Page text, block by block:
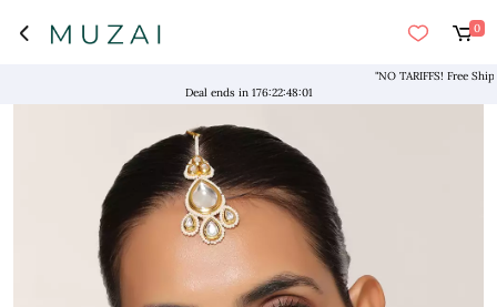
0
"NO TARIFFS! Free
Deal ends in 176:22:48:00